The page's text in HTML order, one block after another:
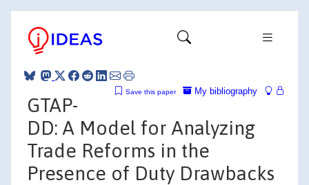
My bibliography
Save this paper
GTAP-
DD: A Model for Analyzing
Trade Reforms in the
Presence of Duty Drawbacks